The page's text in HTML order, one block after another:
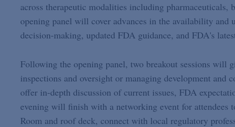
across therapeutic modalities including
opening panel will cover advances in the availability
decision-making, updated FDA guidance, and FDA's
Following the opening panel, two breakout sessions will
inspections and oversight or managing development
offer in-depth discussion of current issues, FDA
evening will finish with a networking event for
Room and roof deck, connect with local regulatory